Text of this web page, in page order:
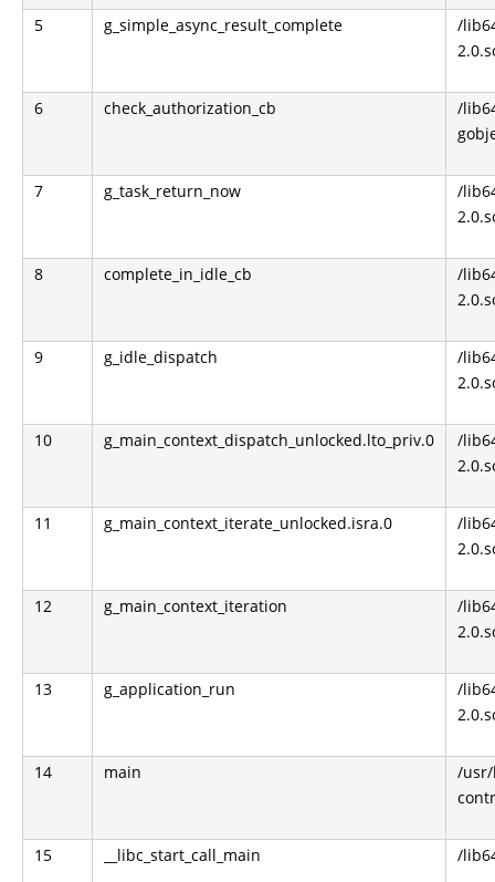
5 g_simple_async_result_complete
/
6 check_authorization_cb
/
7 g_task_return_now
/
8 complete_in_idle_cb
/
9 g_idle_dispatch
/
10 g_main_context_dispatch_unlocked.lto_priv.0
/
11 g_main_context_iterate_unlocked.isra.0
/
12 g_main_context_iteration
/
13 g_application_run
/
14 main
/
15 __libc_start_call_main /